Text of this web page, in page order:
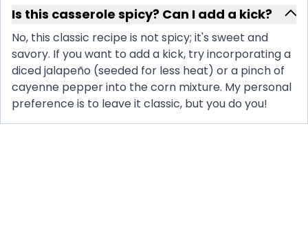
Is this casserole spicy? Can I add a kick?
No, this classic recipe is not spicy; it's sweet and
savory. If you want to add a kick, try incorporating a
diced jalapeño (seeded for less heat) or a pinch of
cayenne pepper into the corn mixture. My personal
preference is to leave it classic, but you do you!